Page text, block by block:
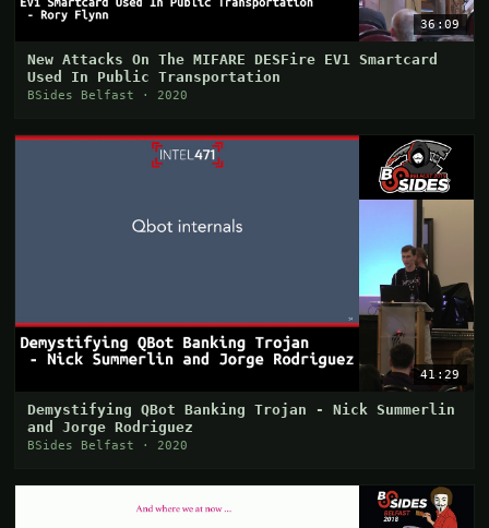
36:09
New Attacks On The MIFARE DESFire EV1 Smartcard
Used In Public Transportation
BSides Belfast · 2020
41:29
Demystifying QBot Banking Trojan - Nick Summerlin
and Jorge Rodriguez
BSides Belfast · 2020